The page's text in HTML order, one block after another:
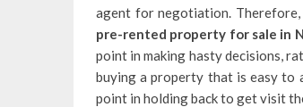
agent for negotiation.
pre-rented property for sale in
point in making hasty decisions,
buying a property that is easy to
point in holding back to get visit